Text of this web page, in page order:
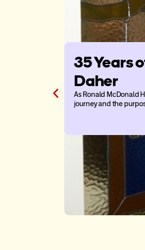
35 Years
Daher
As Ronald McDonald
journey and the